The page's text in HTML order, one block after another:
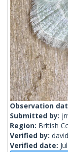
Observation
Submitted by:
Region: British
Verified by:
Verified date: